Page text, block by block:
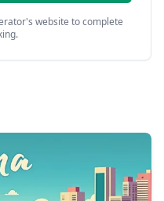
website to complete